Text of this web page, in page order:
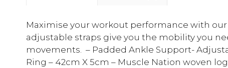
Maximise your workout performance with
adjustable straps give you the mobility you
movements. – Padded Ankle Support-
Ring – 42cm X 5cm – Muscle Nation woven